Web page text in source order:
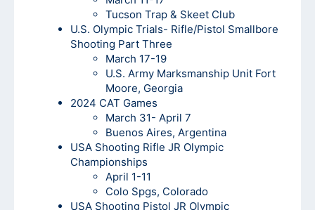
Tucson Trap & Skeet Club
U.S. Olympic Trials- Rifle/Pistol Smallbore
Shooting Part Three
March 17-19
U.S. Army Marksmanship Unit Fort
Moore, Georgia
2024 CAT Games
March 31- April 7
Buenos Aires, Argentina
USA Shooting Rifle JR Olympic
Championships
April 1-11
Colo Spgs, Colorado
USA Shooting Pistol JR Olympic